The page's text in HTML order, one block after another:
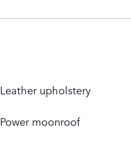
Leather upholstery
Power moonroof